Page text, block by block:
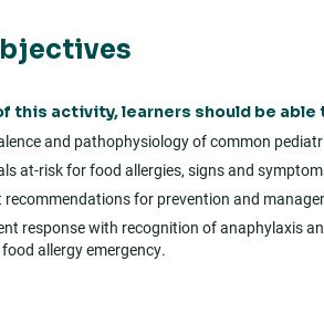
this activity, learners should be able
and pathophysiology of common
at-risk for food allergies, signs and
recommendations for prevention and
response with recognition of anaphylaxis
allergy emergency.